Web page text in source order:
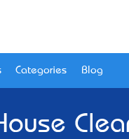
Categories Blog